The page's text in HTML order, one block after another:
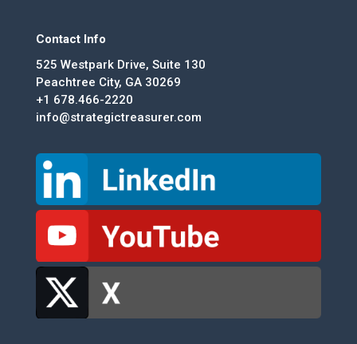
Contact Info
525 Westpark Drive, Suite 130
Peachtree City, GA 30269
+1 678.466-2220
info@strategictreasurer.com